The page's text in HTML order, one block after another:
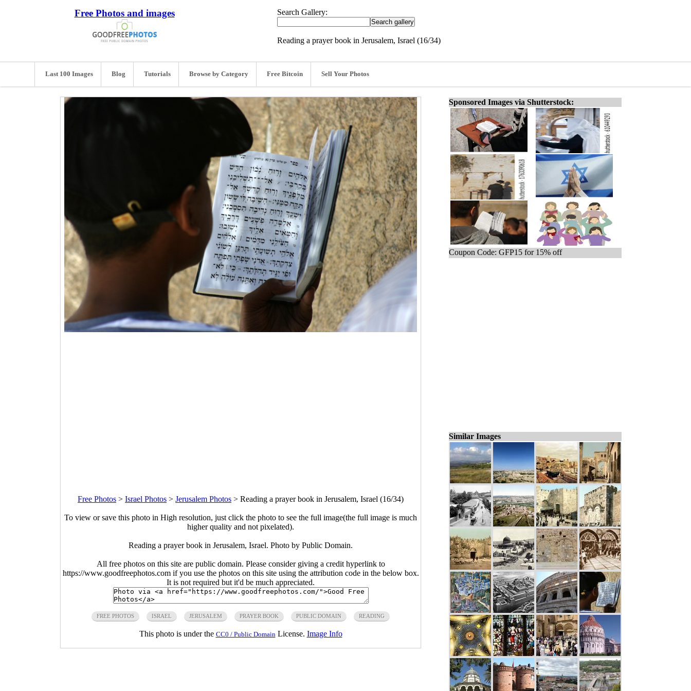
Free Photos and images Search Gallery:
Reading a prayer book in Jerusalem, Israel (16/34)
Last 100 Images Blog Tutorials Browse by Category Free Bitcoin Sell Your Photos
Free Photos > Israel Photos > Jerusalem Photos > Reading a prayer book in Jerusalem, Israel (16/34)
To view or save this photo in High resolution, just click the photo to see the full image(the full image is much
higher quality and not pixelated).
Reading a prayer book in Jerusalem, Israel. Photo by Public Domain.
All free photos on this site are public domain. Please consider giving a credit hyperlink to
https://www.goodfreephotos.com if you use the photos on this site using the attribution code in the below box.
It is not required but it'd be much appreciated.
FREE PHOTOS ISRAEL JERUSALEM PRAYER BOOK PUBLIC DOMAIN READING
This photo is under the CC0 / Public Domain License. Image Info
Sponsored Images via Shutterstock:
Coupon Code: GFP15 for 15% off
Similar Images